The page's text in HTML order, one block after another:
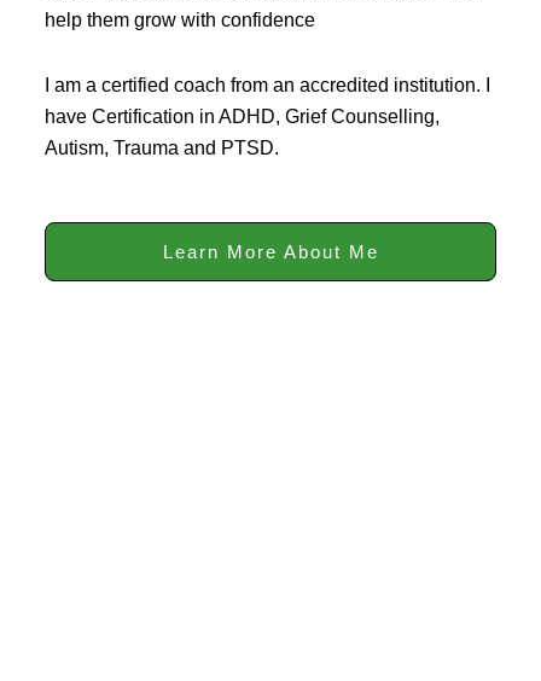
help them grow with confidence
I am a certified coach from an accredited institution. I
have Certification in ADHD, Grief Counselling,
Autism, Trauma and PTSD.
Learn More About Me